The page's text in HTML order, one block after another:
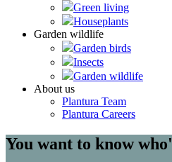
Green living
Houseplants
Garden wildlife
Garden birds
Insects
Garden wildlife
About us
Plantura Team
Plantura Careers
You want to know